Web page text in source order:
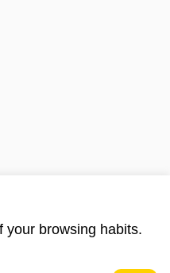
your browsing habits.